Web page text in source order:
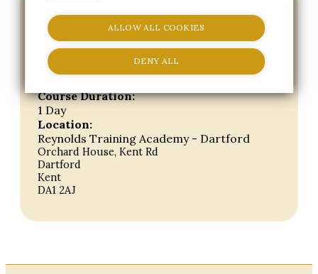
Short Course details
Course Start Date:
Wed, 7th Apr 27
Course End Date:
Course Duration:
1 Day
Location:
Reynolds Training Academy - Dartford
Orchard House, Kent Rd
Dartford
Kent
DA1 2AJ
ALLOW ALL COOKIES
DENY ALL